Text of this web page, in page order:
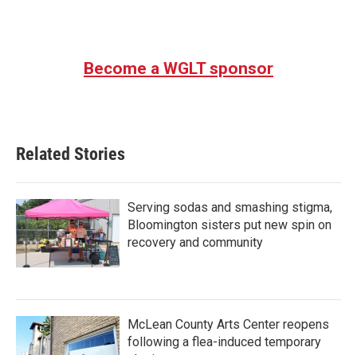
Become a WGLT sponsor
Related Stories
Serving sodas and smashing stigma,
Bloomington sisters put new spin on
recovery and community
McLean County Arts Center reopens
following a flea-induced temporary